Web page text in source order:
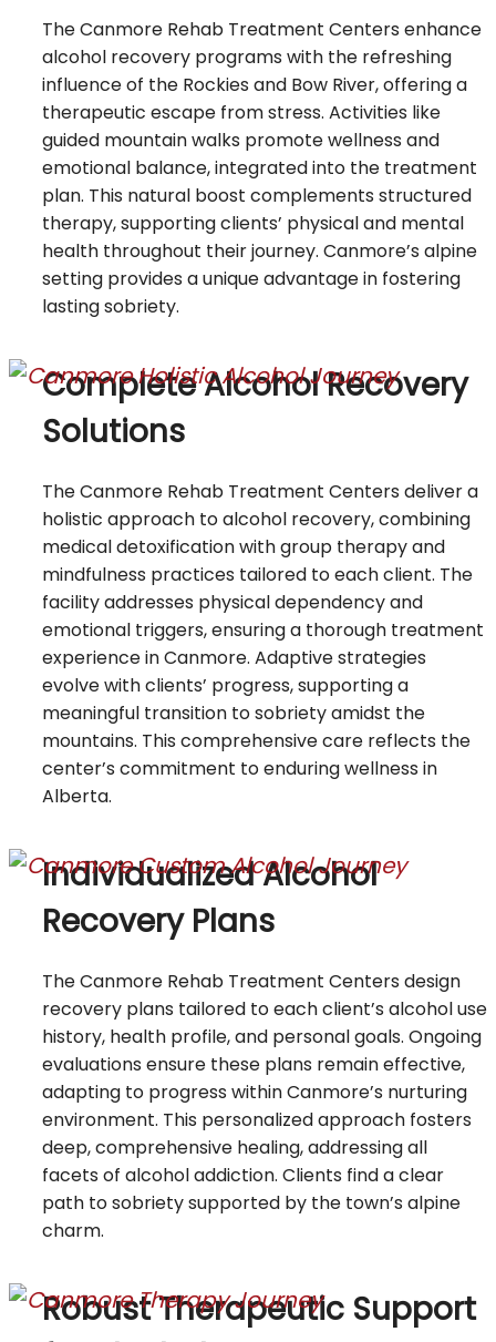
The Canmore Rehab Treatment Centers enhance
alcohol recovery programs with the refreshing
influence of the Rockies and Bow River, offering a
therapeutic escape from stress. Activities like
guided mountain walks promote wellness and
emotional balance, integrated into the treatment
plan. This natural boost complements structured
therapy, supporting clients’ physical and mental
health throughout their journey. Canmore’s alpine
setting provides a unique advantage in fostering
lasting sobriety.
Complete Alcohol Recovery
Solutions
The Canmore Rehab Treatment Centers deliver a
holistic approach to alcohol recovery, combining
medical detoxification with group therapy and
mindfulness practices tailored to each client. The
facility addresses physical dependency and
emotional triggers, ensuring a thorough treatment
experience in Canmore. Adaptive strategies
evolve with clients’ progress, supporting a
meaningful transition to sobriety amidst the
mountains. This comprehensive care reflects the
center’s commitment to enduring wellness in
Alberta.
Individualized Alcohol
Recovery Plans
The Canmore Rehab Treatment Centers design
recovery plans tailored to each client’s alcohol use
history, health profile, and personal goals. Ongoing
evaluations ensure these plans remain effective,
adapting to progress within Canmore’s nurturing
environment. This personalized approach fosters
deep, comprehensive healing, addressing all
facets of alcohol addiction. Clients find a clear
path to sobriety supported by the town’s alpine
charm.
Robust Therapeutic Support